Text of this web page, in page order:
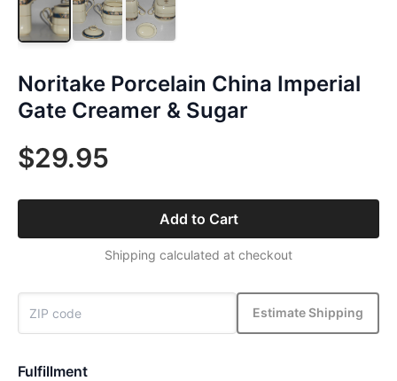
Noritake Porcelain China Imperial
Gate Creamer & Sugar
$29.95
Add to Cart
Shipping calculated at checkout
Estimate Shipping
Fulfillment